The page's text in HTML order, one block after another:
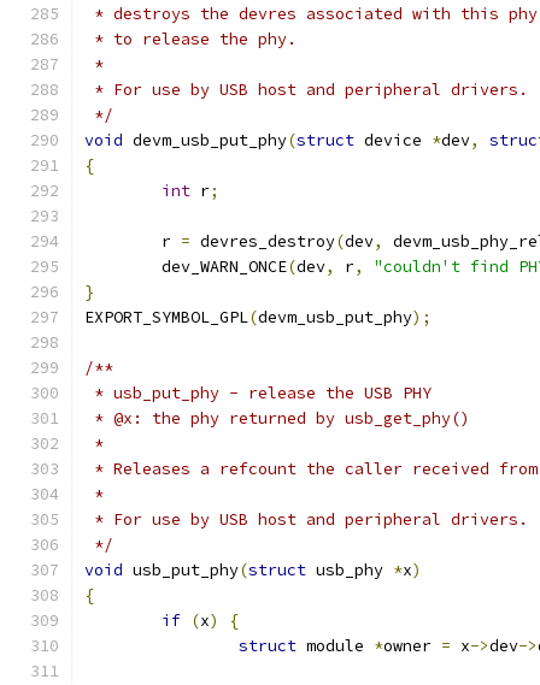
* destroys the devres associated with this phy
* to release the phy.
*
* For use by USB host and peripheral drivers.
*/
void devm_usb_put_phy(struct device *dev,
{
int r;
	r
= devres_destroy(dev,
	dev_WARN_ONCE
(dev, r,
"couldn't find
}
EXPORT_SYMBOL_GPL(devm_usb_put_phy);
/**
* usb_put_phy - release the USB PHY
* @x: the phy returned by usb_get_phy()
*
* Releases a refcount the caller received from
*
* For use by USB host and peripheral drivers.
*/
void usb_put_phy(struct usb_phy *x)
{
if (x)
{
struct module *owner = x->dev->